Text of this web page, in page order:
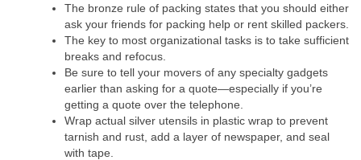
The bronze rule of packing states that you should either
ask your friends for packing help or rent skilled packers.
The key to most organizational tasks is to take sufficient
breaks and refocus.
Be sure to tell your movers of any specialty gadgets
earlier than asking for a quote—especially if you’re
getting a quote over the telephone.
Wrap actual silver utensils in plastic wrap to prevent
tarnish and rust, add a layer of newspaper, and seal
with tape.